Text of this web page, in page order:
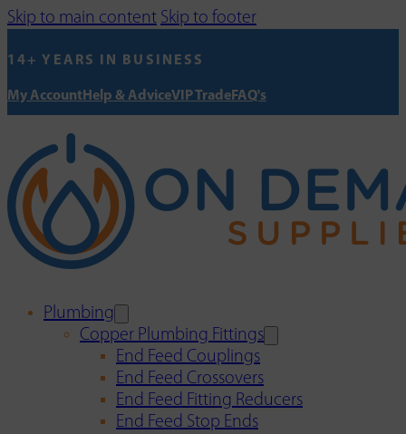
Skip to main content Skip to footer
14+ YEARS IN BUSINESS
My AccountHelp & AdviceVIP TradeFAQ's
Plumbing
Copper Plumbing Fittings
End Feed Couplings
End Feed Crossovers
End Feed Fitting Reducers
End Feed Stop Ends